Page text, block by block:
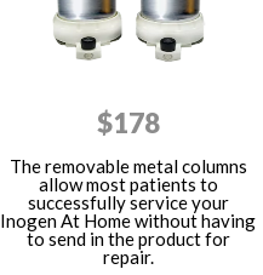
$178
The removable metal columns
allow most patients to
successfully service your
Inogen At Home without having
to send in the product for
repair.